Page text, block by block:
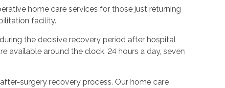
home care services for those just returning
facility.
the decisive recovery period after hospital
available around the clock, 24 hours a day, seven
surgery recovery process. Our home care